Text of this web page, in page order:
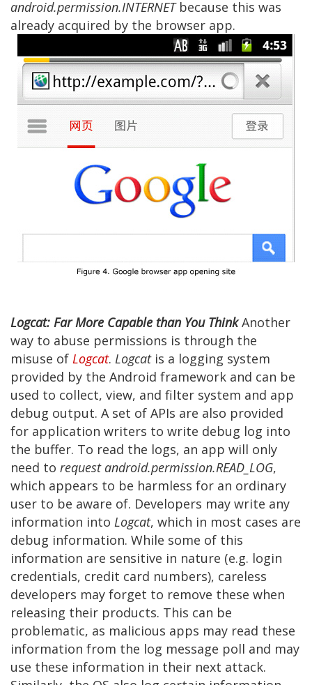
android.permission.INTERNETbecause this was
already acquired by the browser app.
Logcat: Far More Capable than You ThinkAnother
way to abuse permissions is through the
misuse of Logcat. Logcatis a logging system
provided by the Android framework and can be
used to collect, view, and filter system and app
debug output. A set of APIs are also provided
for application writers to write debug log into
the buffer. To read the logs, an app will only
need to request android.permission.READ_LOG,
which appears to be harmless for an ordinary
user to be aware of. Developers may write any
information into Logcat, which in most cases are
debug information. While some of this
information are sensitive in nature (e.g. login
credentials, credit card numbers), careless
developers may forget to remove these when
releasing their products. This can be
problematic, as malicious apps may read these
information from the log message poll and may
use these information in their next attack.